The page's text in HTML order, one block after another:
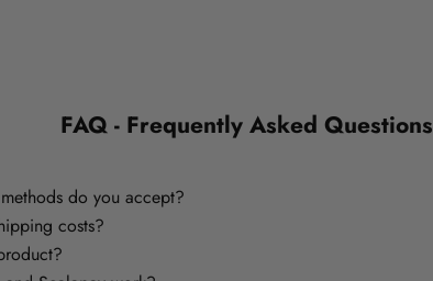
FAQ - Frequently Asked Questions
do you accept?
costs?